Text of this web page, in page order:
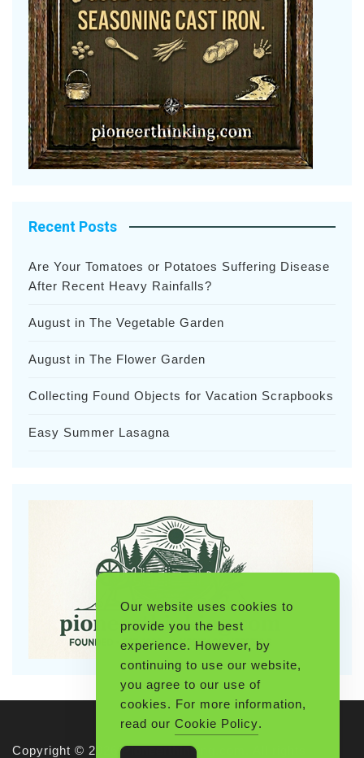
Recent Posts
Are Your Tomatoes or Potatoes Suffering Disease
After Recent Heavy Rainfalls?
August in The Vegetable Garden
August in The Flower Garden
Collecting Found Objects for Vacation Scrapbooks
Easy Summer Lasagna
Copyright © 2026 Pioneerthinking.com. All rights
Our website uses cookies to
provide you the best
experience. However, by
continuing to use our website,
you agree to our use of
cookies. For more information,
read our Cookie Policy.